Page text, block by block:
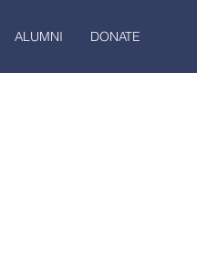
ALUMNI DONATE